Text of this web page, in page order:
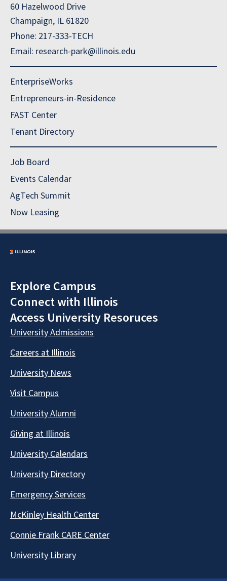
60 Hazelwood Drive
Champaign, IL 61820
Phone: 217-333-TECH
Email: research-park@illinois.edu
EnterpriseWorks
Entrepreneurs-in-Residence
FAST Center
Tenant Directory
Job Board
Events Calendar
AgTech Summit
Now Leasing
Explore Campus
Connect with Illinois
Access University Resoruces
University Admissions
Careers at Illinois
University News
Visit Campus
University Alumni
Giving at Illinois
University Calendars
University Directory
Emergency Services
McKinley Health Center
Connie Frank CARE Center
University Library